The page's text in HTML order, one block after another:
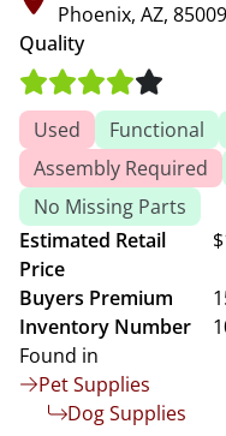
Phoenix, AZ, 85009
Quality
Used Functional
Assembly Required
No Missing Parts
Estimated Retail
Price
Buyers Premium
Inventory Number
Found in
Pet Supplies
Dog Supplies